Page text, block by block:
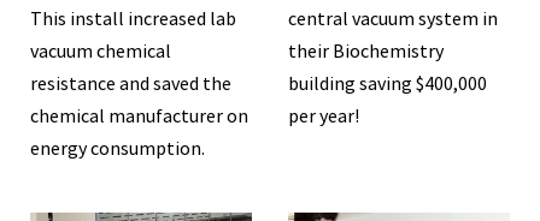
This install increased lab
vacuum chemical
resistance and saved the
chemical manufacturer on
energy consumption.
central vacuum system in
their Biochemistry
building saving $400,000
per year!